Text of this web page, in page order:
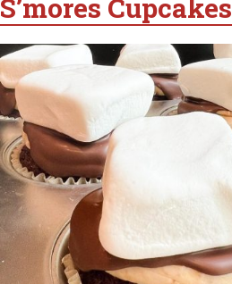
S’mores Cupcakes